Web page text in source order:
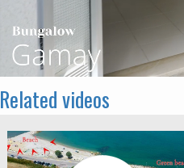
Related videos